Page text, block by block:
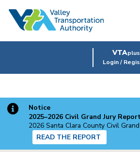
VTAplus
Login /
Notice
2025–2026 Civil Grand Jury
2026 Santa Clara County Civil
READ THE REPORT